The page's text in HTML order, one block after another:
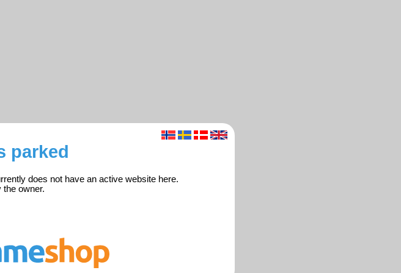
parked
does not have an active website here.
owner.